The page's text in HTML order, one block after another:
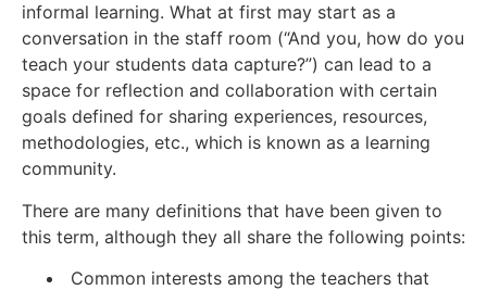
informal learning. What at first may start as a
conversation in the staff room (“And you, how do you
teach your students data capture?”) can lead to a
space for reflection and collaboration with certain
goals defined for sharing experiences, resources,
methodologies, etc., which is known as a learning
community.
There are many definitions that have been given to
this term, although they all share the following points:
Common interests among the teachers that